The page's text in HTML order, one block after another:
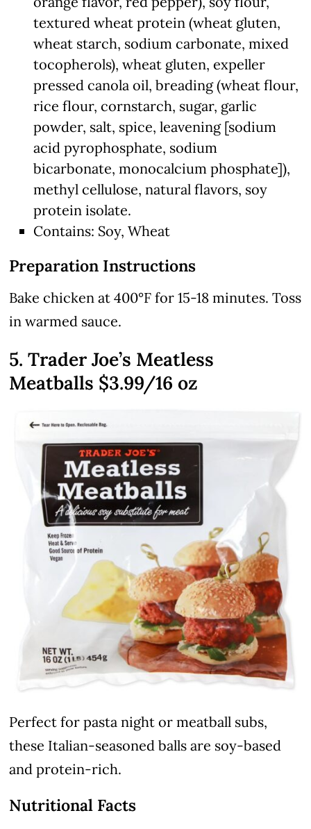
textured wheat protein (wheat gluten,
wheat starch, sodium carbonate, mixed
tocopherols), wheat gluten, expeller
pressed canola oil, breading (wheat flour,
rice flour, cornstarch, sugar, garlic
powder, salt, spice, leavening [sodium
acid pyrophosphate, sodium
bicarbonate, monocalcium phosphate]),
methyl cellulose, natural flavors, soy
protein isolate.
Contains: Soy, Wheat
Preparation Instructions
Bake chicken at 400°F for 15-18 minutes. Toss
in warmed sauce.
5. Trader Joe’s Meatless
Meatballs $3.99/16 oz
Perfect for pasta night or meatball subs,
these Italian-seasoned balls are soy-based
and protein-rich.
Nutritional Facts